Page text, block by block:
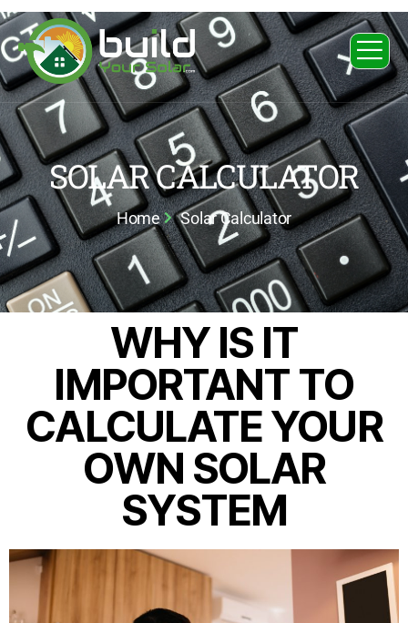
SOLAR CALCULATOR
Home Solar Calculator
WHY IS IT
IMPORTANT TO
CALCULATE YOUR
OWN SOLAR
SYSTEM​